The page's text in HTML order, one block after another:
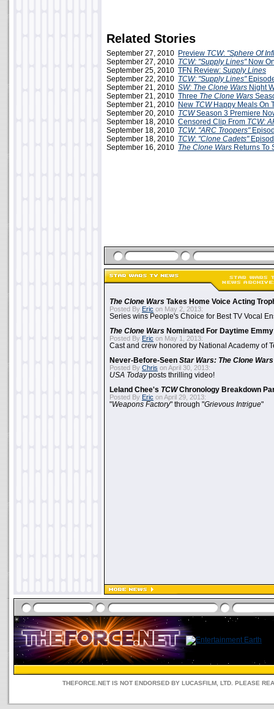
Related Stories
September 27, 2010 Preview TCW: "Sphere Of
September 27, 2010 TCW: "Supply Lines"Now
September 25, 2010 TFN Review: Supply Lines
September 22, 2010 TCW: "Supply Lines"
September 21, 2010 SW: The Clone Wars Night
September 21, 2010 Three The Clone Wars
September 21, 2010 New TCW Happy Meals On
September 20, 2010 TCWSeason 3 Premiere
September 18, 2010 Censored Clip From TCW:
September 18, 2010 TCW: "ARC Troopers"
September 18, 2010 TCW: "Clone Cadets"
September 16, 2010 The Clone Wars Returns To
The Clone Wars Takes Home Voice Acting
Posted By Eric on May 2, 2013:
Series wins People's Choice for Best TV Vocal
The Clone Wars Nominated For Daytime
Posted By Eric on May 1, 2013:
Cast and crew honored by National Academy of
Never-Before-Seen Star Wars: The Clone Wars
Posted By Chris on April 30, 2013:
USA Todayposts thrilling video!
Leland Chee's TCWChronology Breakdown
Posted By Eric on April 29, 2013:
"Weapons Factory" through "Grievous Intrigue"
THEFORCE.NET IS NOT ENDORSED BY LUCASFILM, LTD. PLEASE